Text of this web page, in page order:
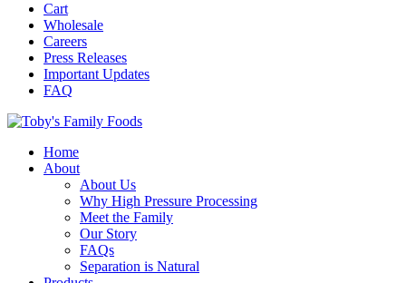
Cart
Wholesale
Careers
Press Releases
Important Updates
FAQ
Home
About
About Us
Why High Pressure Processing
Meet the Family
Our Story
FAQs
Separation is Natural